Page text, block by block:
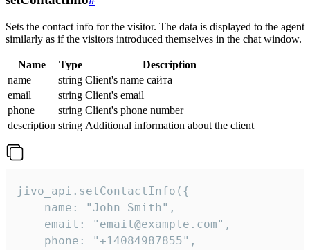
Sets the contact info for the visitor. The data is displayed to the agent
similarly as if the visitors introduced themselves in the chat window.
Name Type
Description
name
string Client's name сайта
email
string Client's email
phone
string Client's phone number
description string Additional information about the client
jivo_api.setContactInfo({
    name: "John Smith",
    email: "email@example.com",
    phone: "+14084987855",